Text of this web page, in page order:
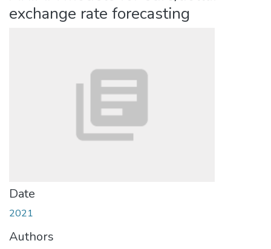
exchange rate forecasting
Date
2021
Authors